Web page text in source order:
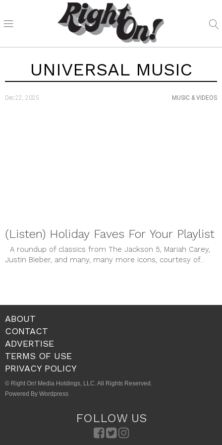
UNIVERSAL MUSIC
Dec 22, 2025 MUSIC & VIDEOS
(Listen) Holiday Faves For Your Playlist
A roundup of classics from The Jackson 5, Mariah Carey,
Justin Bieber, and many, many more icons, courtesy of...
ABOUT
CONTACT
ADVERTISE
TERMS OF USE
PRIVACY POLICY
© Right On! Media Holdings, LLC. All Rights Reserved.
Powered By Wordpress
FOLLOW US